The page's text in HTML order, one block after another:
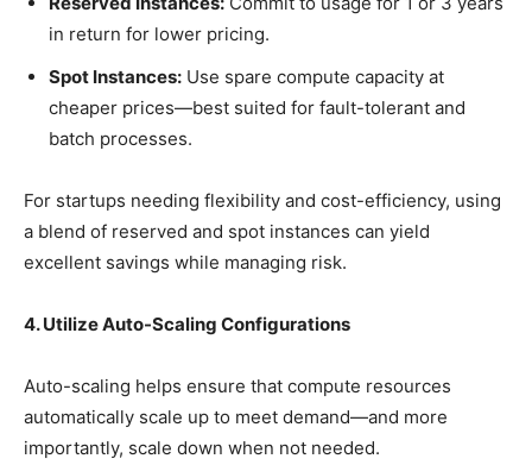
in return for lower pricing.
Spot Instances: Use spare compute capacity at
cheaper prices—best suited for fault-tolerant and
batch processes.
For startups needing flexibility and cost-efficiency, using
a blend of reserved and spot instances can yield
excellent savings while managing risk.
4. Utilize Auto-Scaling Configurations
Auto-scaling helps ensure that compute resources
automatically scale up to meet demand—and more
importantly, scale down when not needed.